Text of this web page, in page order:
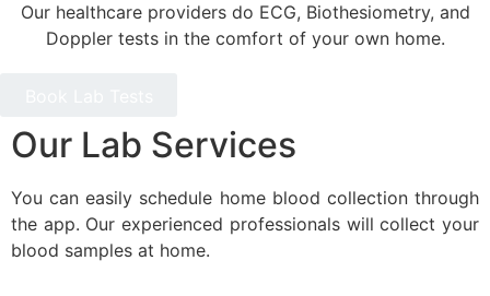
Our healthcare providers do ECG, Biothesiometry, and
Doppler tests in the comfort of your own home.
Our Lab Services
You can easily schedule home blood collection through
the app. Our experienced professionals will collect your
blood samples at home.